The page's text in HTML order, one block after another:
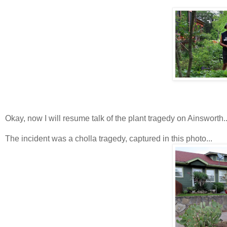
Okay, now I will resume talk of the plant tragedy on
The incident was a cholla tragedy, captured in this photo...